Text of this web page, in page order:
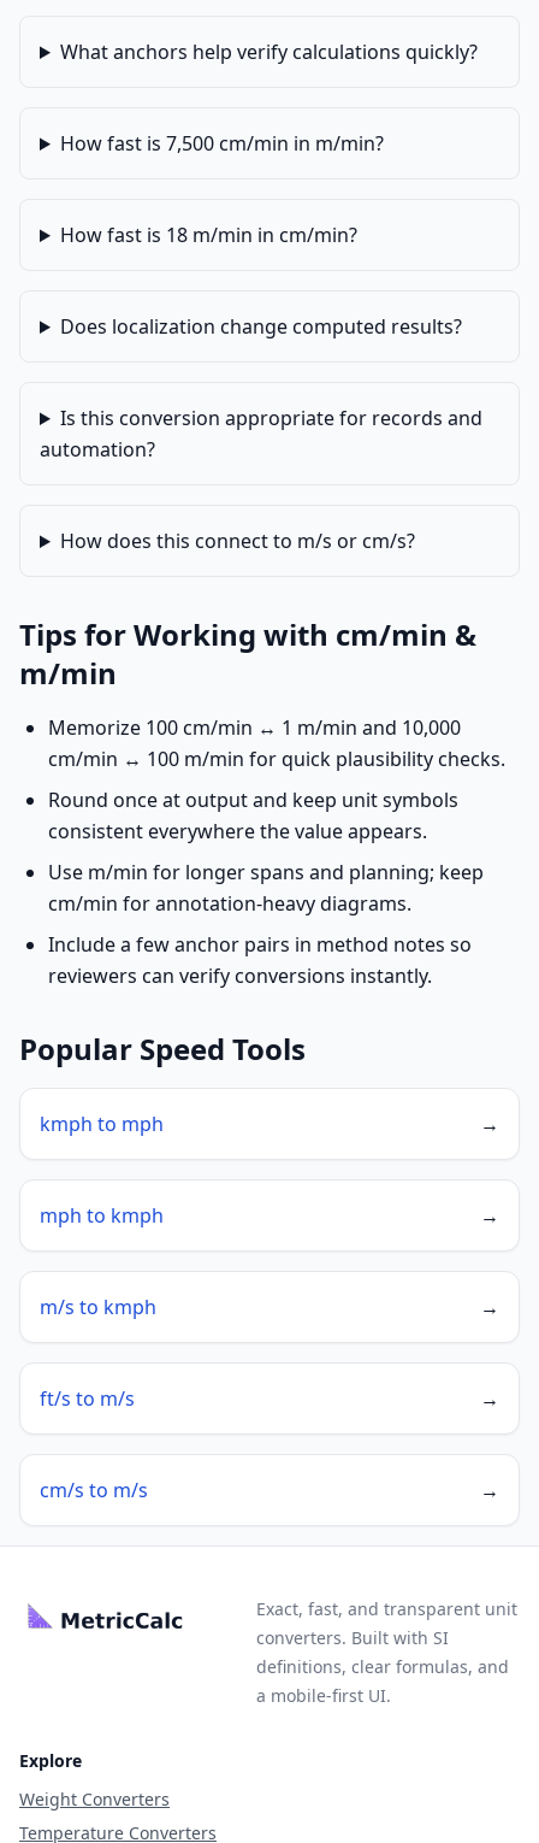
What anchors help verify calculations quickly?
How fast is 7,500 cm/min in m/min?
How fast is 18 m/min in cm/min?
Does localization change computed results?
Is this conversion appropriate for records and
automation?
How does this connect to m/s or cm/s?
Tips for Working with cm/min &
m/min
Memorize 100 cm/min ↔ 1 m/min and 10,000
cm/min ↔ 100 m/min for quick plausibility checks.
Round once at output and keep unit symbols
consistent everywhere the value appears.
Use m/min for longer spans and planning; keep
cm/min for annotation-heavy diagrams.
Include a few anchor pairs in method notes so
reviewers can verify conversions instantly.
Popular Speed Tools
kmph to mph →
mph to kmph →
m/s to kmph →
ft/s to m/s →
cm/s to m/s →
Exact, fast, and transparent unit
converters. Built with SI
definitions, clear formulas, and
a mobile-first UI.
Explore
Weight Converters
Temperature Converters